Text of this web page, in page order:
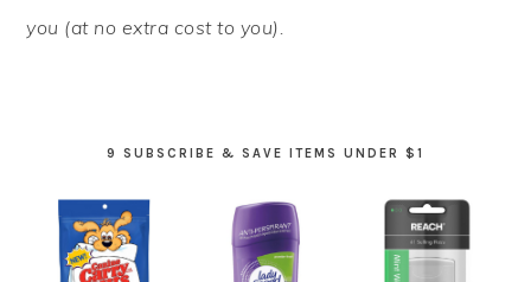
you (at no extra cost to you).
9 SUBSCRIBE & SAVE ITEMS UNDER $1